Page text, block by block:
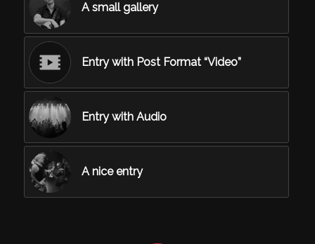
A small gallery
Entry with Post Format “Video”
Entry with Audio
A nice entry